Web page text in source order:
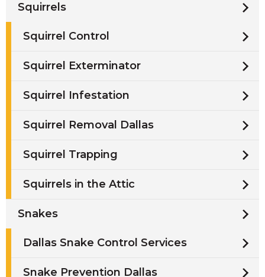
Squirrels
Squirrel Control
Squirrel Exterminator
Squirrel Infestation
Squirrel Removal Dallas
Squirrel Trapping
Squirrels in the Attic
Snakes
Dallas Snake Control Services
Snake Prevention Dallas